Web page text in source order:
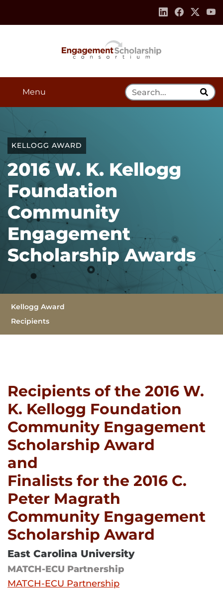
Navigation
Footer Information
Search Tool
Menu
KELLOGG AWARD
2016 W. K. Kellogg
Foundation
Community
Engagement
Scholarship Awards
Sub Navigation
Kellogg Award
Recipients
(Current)
Recipients of the 2016 W.
K. Kellogg Foundation
Community Engagement
Scholarship Award
and
Finalists for the 2016 C.
Peter Magrath
Community Engagement
Scholarship Award
East Carolina University
MATCH-ECU Partnership
MATCH-ECU Partnership